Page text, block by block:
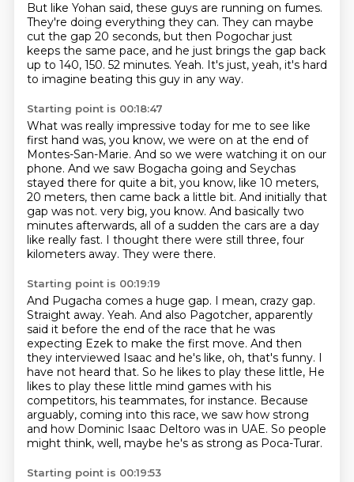
But like Yohan said, these guys are running on fumes.
They're doing everything they can. They can maybe
cut the gap 20 seconds, but then Pogochar just
keeps the same pace, and he just brings the gap back
up to 140, 150. 52 minutes. Yeah. It's just, yeah, it's hard
to imagine beating this guy in any way.
Starting point is 00:18:47
What was really impressive today for me to see like
first hand was, you know, we were on at the end of
Montes-San-Marie. And so we were watching it on our
phone. And we saw Bogacha going and Seychas
stayed there for quite a bit, you know, like 10 meters,
20 meters, then came back a little bit. And initially that
gap was not. very big, you know. And basically two
minutes afterwards, all of a sudden the cars are a day
like really fast. I thought there were still three, four
kilometers away. They were there.
Starting point is 00:19:19
And Pugacha comes a huge gap. I mean, crazy gap.
Straight away. Yeah. And also Pagotcher, apparently
said it before the end of the race that he was
expecting Ezek to make the first move. And then
they interviewed Isaac and he's like, oh, that's funny. I
have not heard that. So he likes to play these little, He
likes to play these little mind games with his
competitors, his teammates, for instance. Because
arguably, coming into this race, we saw how strong
and how Dominic Isaac Deltoro was in UAE. So people
might think, well, maybe he's as strong as Poca-Turar.
Starting point is 00:19:53